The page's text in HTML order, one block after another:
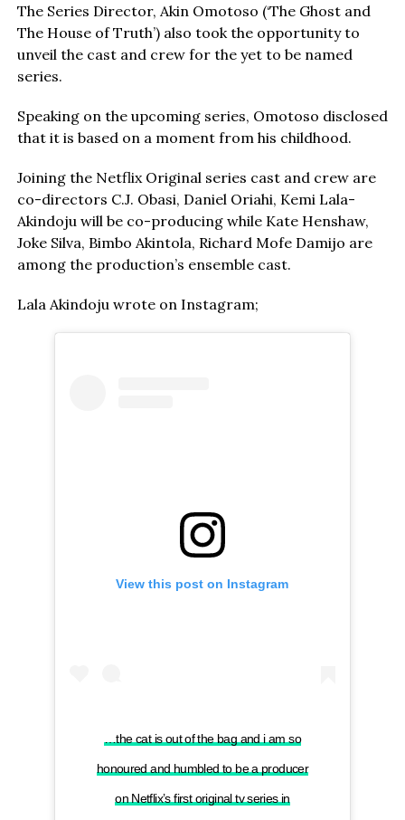
The Series Director, Akin Omotoso (‘The Ghost and
The House of Truth’) also took the opportunity to
unveil the cast and crew for the yet to be named
series.
Speaking on the upcoming series, Omotoso disclosed
that it is based on a moment from his childhood.
Joining the Netflix Original series cast and crew are
co-directors C.J. Obasi, Daniel Oriahi, Kemi Lala-
Akindoju will be co-producing while Kate Henshaw,
Joke Silva, Bimbo Akintola, Richard Mofe Damijo are
among the production’s ensemble cast.
Lala Akindoju wrote on Instagram;
View this post on Instagram
…the cat is out of the bag and i am so
honoured and humbled to be a producer
on Netflix’s first original tv series in